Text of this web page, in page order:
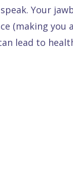
Your
(making you
lead to